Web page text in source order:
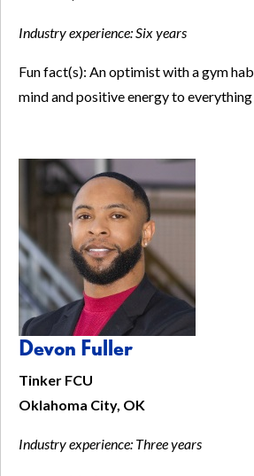
Industry experience:Six years
Fun fact(s): An optimist with a gym
mind and positive energy to everything
Devon Fuller
Tinker FCU
Oklahoma City, OK
Industry experience: Three years